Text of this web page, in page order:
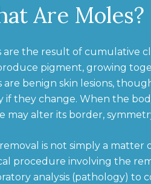
Are Moles?
are the result of cumulative
pigment, growing
are benign skin lesions,
if they change. When the
may alter its border,
is not simply a matter
procedure involving the
analysis (pathology) to